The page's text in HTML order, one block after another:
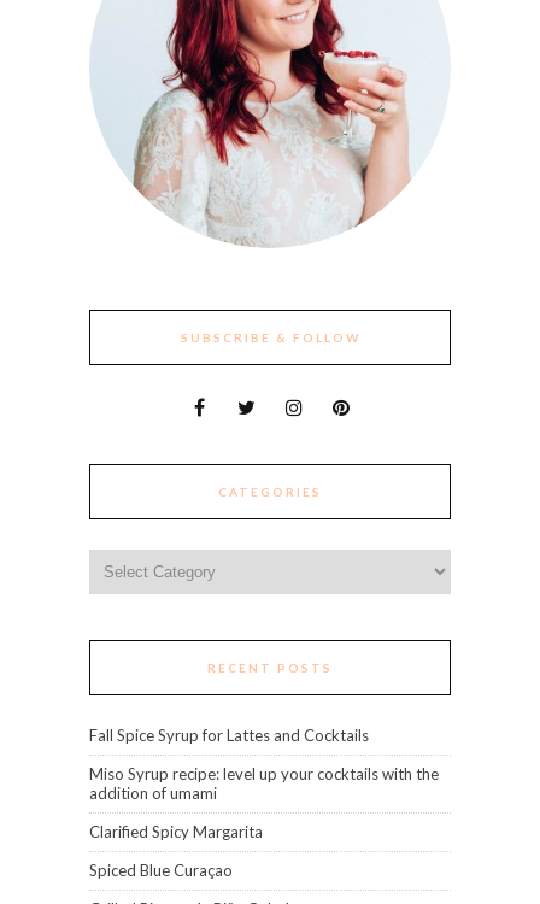
SUBSCRIBE & FOLLOW
CATEGORIES
RECENT POSTS
Fall Spice Syrup for Lattes and Cocktails
Miso Syrup recipe: level up your cocktails with the
addition of umami
Clarified Spicy Margarita
Spiced Blue Curaçao